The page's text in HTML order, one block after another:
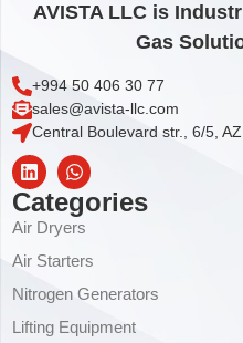
AVISTA LLC is
Gas
+994 50 406 30 77
sales@avista-llc.com
Central Boulevard str., 6/5,
Categories
Air Dryers
Air Starters
Nitrogen Generators
Lifting Equipment